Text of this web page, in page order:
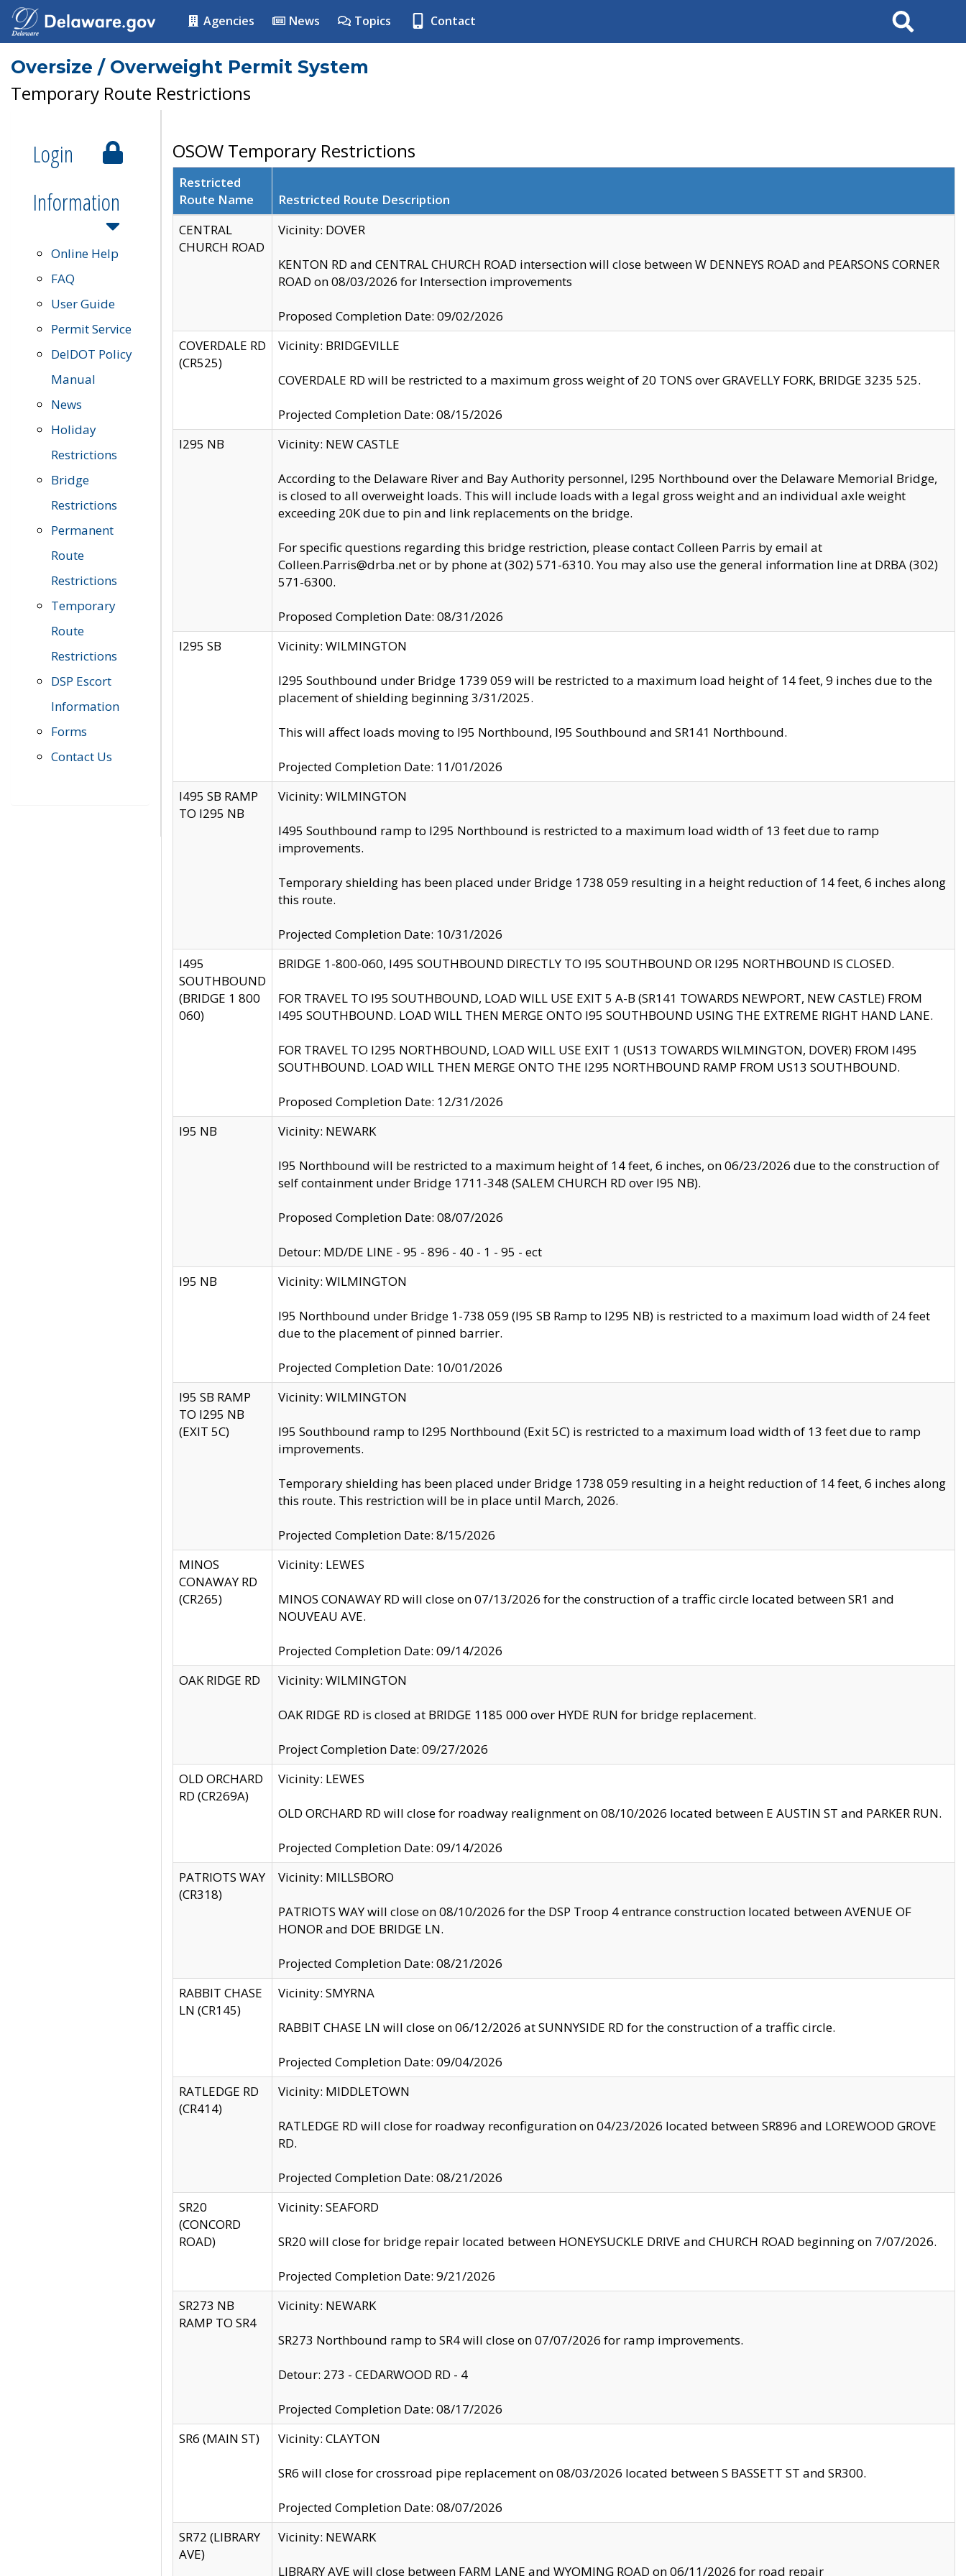
Agencies News Topics Contact Search
Oversize / Overweight Permit System
Temporary Route Restrictions
Login
Information
Online Help
FAQ
User Guide
Permit Service
DelDOT Policy
Manual
News
Holiday
Restrictions
Bridge
Restrictions
Permanent
Route
Restrictions
Temporary
Route
Restrictions
DSP Escort
Information
Forms
Contact Us
OSOW Temporary Restrictions
Restricted
Route Name
Restricted Route Description
CENTRAL
CHURCH ROAD
Vicinity: DOVER
KENTON RD and CENTRAL CHURCH ROAD intersection will close between W DENNEYS ROAD and PEARSONS CORNER
ROAD on 08/03/2026 for Intersection improvements
Proposed Completion Date: 09/02/2026
COVERDALE RD
(CR525)
Vicinity: BRIDGEVILLE
COVERDALE RD will be restricted to a maximum gross weight of 20 TONS over GRAVELLY FORK, BRIDGE 3235 525.
Projected Completion Date: 08/15/2026
I295 NB
Vicinity: NEW CASTLE
According to the Delaware River and Bay Authority personnel, I295 Northbound over the Delaware Memorial Bridge,
is closed to all overweight loads. This will include loads with a legal gross weight and an individual axle weight
exceeding 20K due to pin and link replacements on the bridge.
For specific questions regarding this bridge restriction, please contact Colleen Parris by email at
Colleen.Parris@drba.net or by phone at (302) 571-6310. You may also use the general information line at DRBA (302)
571-6300.
Proposed Completion Date: 08/31/2026
I295 SB
Vicinity: WILMINGTON
I295 Southbound under Bridge 1739 059 will be restricted to a maximum load height of 14 feet, 9 inches due to the
placement of shielding beginning 3/31/2025.
This will affect loads moving to I95 Northbound, I95 Southbound and SR141 Northbound.
Projected Completion Date: 11/01/2026
I495 SB RAMP
TO I295 NB
Vicinity: WILMINGTON
I495 Southbound ramp to I295 Northbound is restricted to a maximum load width of 13 feet due to ramp
improvements.
Temporary shielding has been placed under Bridge 1738 059 resulting in a height reduction of 14 feet, 6 inches along
this route.
Projected Completion Date: 10/31/2026
I495
SOUTHBOUND
(BRIDGE 1 800
060)
BRIDGE 1-800-060, I495 SOUTHBOUND DIRECTLY TO I95 SOUTHBOUND OR I295 NORTHBOUND IS CLOSED.
FOR TRAVEL TO I95 SOUTHBOUND, LOAD WILL USE EXIT 5 A-B (SR141 TOWARDS NEWPORT, NEW CASTLE) FROM
I495 SOUTHBOUND. LOAD WILL THEN MERGE ONTO I95 SOUTHBOUND USING THE EXTREME RIGHT HAND LANE.
FOR TRAVEL TO I295 NORTHBOUND, LOAD WILL USE EXIT 1 (US13 TOWARDS WILMINGTON, DOVER) FROM I495
SOUTHBOUND. LOAD WILL THEN MERGE ONTO THE I295 NORTHBOUND RAMP FROM US13 SOUTHBOUND.
Proposed Completion Date: 12/31/2026
I95 NB
Vicinity: NEWARK
I95 Northbound will be restricted to a maximum height of 14 feet, 6 inches, on 06/23/2026 due to the construction of
self containment under Bridge 1711-348 (SALEM CHURCH RD over I95 NB).
Proposed Completion Date: 08/07/2026
Detour: MD/DE LINE - 95 - 896 - 40 - 1 - 95 - ect
I95 NB
Vicinity: WILMINGTON
I95 Northbound under Bridge 1-738 059 (I95 SB Ramp to I295 NB) is restricted to a maximum load width of 24 feet
due to the placement of pinned barrier.
Projected Completion Date: 10/01/2026
I95 SB RAMP
TO I295 NB
(EXIT 5C)
Vicinity: WILMINGTON
I95 Southbound ramp to I295 Northbound (Exit 5C) is restricted to a maximum load width of 13 feet due to ramp
improvements.
Temporary shielding has been placed under Bridge 1738 059 resulting in a height reduction of 14 feet, 6 inches along
this route. This restriction will be in place until March, 2026.
Projected Completion Date: 8/15/2026
MINOS
CONAWAY RD
(CR265)
Vicinity: LEWES
MINOS CONAWAY RD will close on 07/13/2026 for the construction of a traffic circle located between SR1 and
NOUVEAU AVE.
Projected Completion Date: 09/14/2026
OAK RIDGE RD
Vicinity: WILMINGTON
OAK RIDGE RD is closed at BRIDGE 1185 000 over HYDE RUN for bridge replacement.
Project Completion Date: 09/27/2026
OLD ORCHARD
RD (CR269A)
Vicinity: LEWES
OLD ORCHARD RD will close for roadway realignment on 08/10/2026 located between E AUSTIN ST and PARKER RUN.
Projected Completion Date: 09/14/2026
PATRIOTS WAY
(CR318)
Vicinity: MILLSBORO
PATRIOTS WAY will close on 08/10/2026 for the DSP Troop 4 entrance construction located between AVENUE OF
HONOR and DOE BRIDGE LN.
Projected Completion Date: 08/21/2026
RABBIT CHASE
LN (CR145)
Vicinity: SMYRNA
RABBIT CHASE LN will close on 06/12/2026 at SUNNYSIDE RD for the construction of a traffic circle.
Projected Completion Date: 09/04/2026
RATLEDGE RD
(CR414)
Vicinity: MIDDLETOWN
RATLEDGE RD will close for roadway reconfiguration on 04/23/2026 located between SR896 and LOREWOOD GROVE
RD.
Projected Completion Date: 08/21/2026
SR20
(CONCORD
ROAD)
Vicinity: SEAFORD
SR20 will close for bridge repair located between HONEYSUCKLE DRIVE and CHURCH ROAD beginning on 7/07/2026.
Projected Completion Date: 9/21/2026
SR273 NB
RAMP TO SR4
Vicinity: NEWARK
SR273 Northbound ramp to SR4 will close on 07/07/2026 for ramp improvements.
Detour: 273 - CEDARWOOD RD - 4
Projected Completion Date: 08/17/2026
SR6 (MAIN ST)
Vicinity: CLAYTON
SR6 will close for crossroad pipe replacement on 08/03/2026 located between S BASSETT ST and SR300.
Projected Completion Date: 08/07/2026
SR72 (LIBRARY
AVE)
Vicinity: NEWARK
LIBRARY AVE will close between FARM LANE and WYOMING ROAD on 06/11/2026 for road repair